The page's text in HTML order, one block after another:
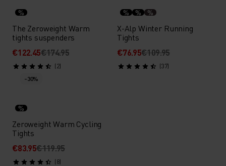
%
The Zeroweight Warm
tights suspenders
€122.45€174.95
(2)
% % %
X-Alp Winter Running
Tights
€76.95€109.95
(37)
-30%
%
Zeroweight Warm Cycling
Tights
€83.95€119.95
(8)